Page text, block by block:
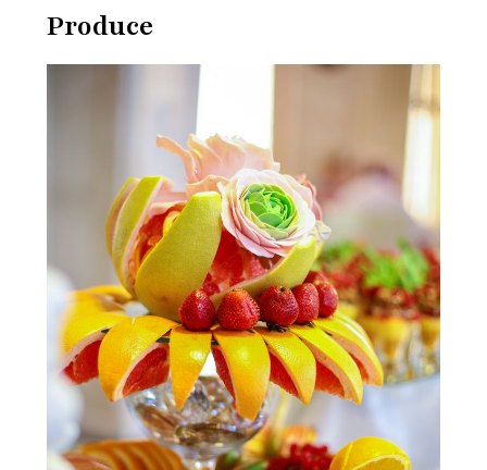
Produce